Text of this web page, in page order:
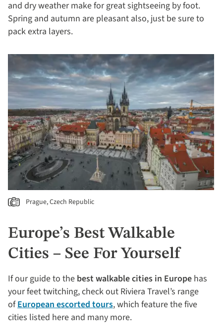
and dry weather make for great sightseeing by foot.
Spring and autumn are pleasant also, just be sure to
pack extra layers.
Prague, Czech Republic
Europe’s Best Walkable
Cities – See For Yourself
If our guide to the best walkable cities in Europe has
your feet twitching, check out Riviera Travel’s range
ofEuropean escorted tours, which feature the five
cities listed here and many more.